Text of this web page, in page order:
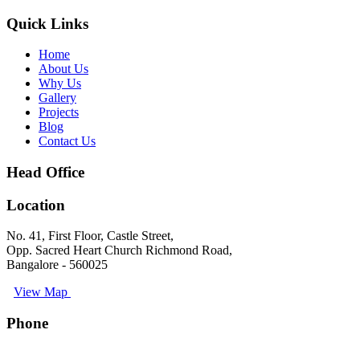
Quick Links
Home
About Us
Why Us
Gallery
Projects
Blog
Contact Us
Head Office
Location
No. 41, First Floor, Castle Street,
Opp. Sacred Heart Church Richmond Road,
Bangalore - 560025
View Map
Phone